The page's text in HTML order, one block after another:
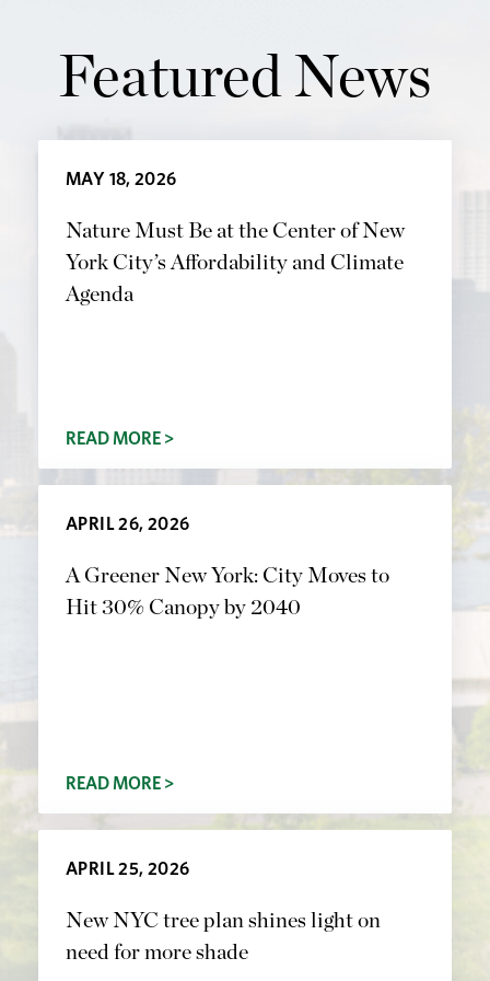
Featured News
MAY 18, 2026
Nature Must Be at the Center of New
York City’s Affordability and Climate
Agenda
READ MORE >
APRIL 26, 2026
A Greener New York: City Moves to
Hit 30% Canopy by 2040
READ MORE >
APRIL 25, 2026
New NYC tree plan shines light on
need for more shade